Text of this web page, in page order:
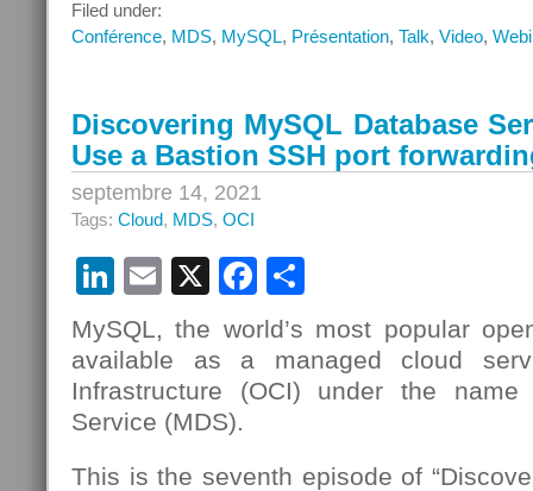
Database
Service,
HeatWave
Filed under:
Conférence, MDS, MySQL, Présentation, Talk, Video,
Discovering MySQL Database
Use a Bastion SSH port
septembre 14, 2021
Tags: Cloud, MDS, OCI
LinkedIn
Email
X Facebook
MySQL, the world’s most popular
available as a managed cloud
Infrastructure (OCI) under the
Service (MDS).
This is the seventh episode of